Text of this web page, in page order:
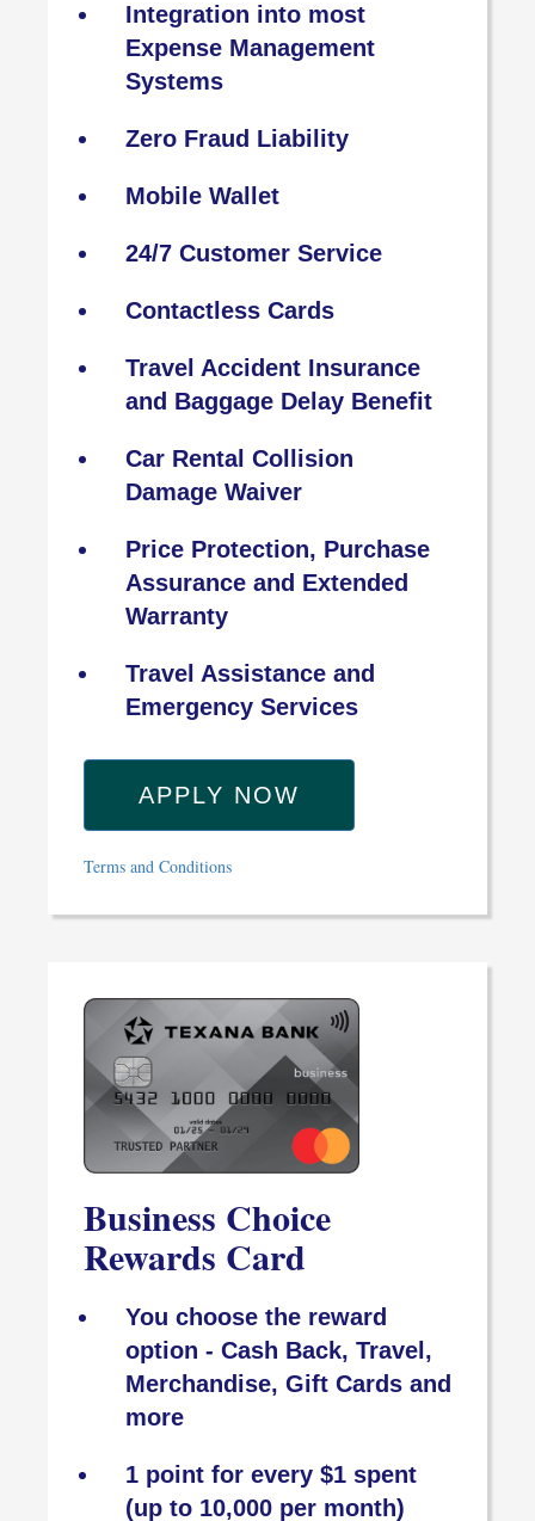
Integration into most
Expense Management
Systems
Zero Fraud Liability
Mobile Wallet
24/7 Customer Service
Contactless Cards
Travel Accident Insurance
and Baggage Delay Benefit
Car Rental Collision
Damage Waiver
Price Protection, Purchase
Assurance and Extended
Warranty
Travel Assistance and
Emergency Services
APPLY NOW
Terms and Conditions
Business Choice
Rewards Card
You choose the reward
option - Cash Back, Travel,
Merchandise, Gift Cards and
more
1 point for every $1 spent
(up to 10,000 per month)